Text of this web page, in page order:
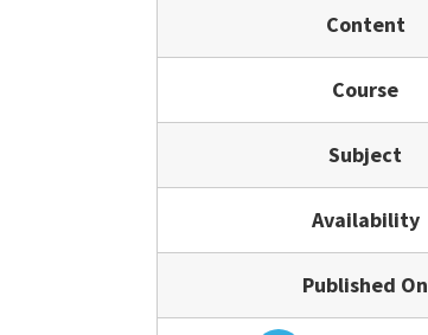
Content
Course
Subject
Availability
Published On